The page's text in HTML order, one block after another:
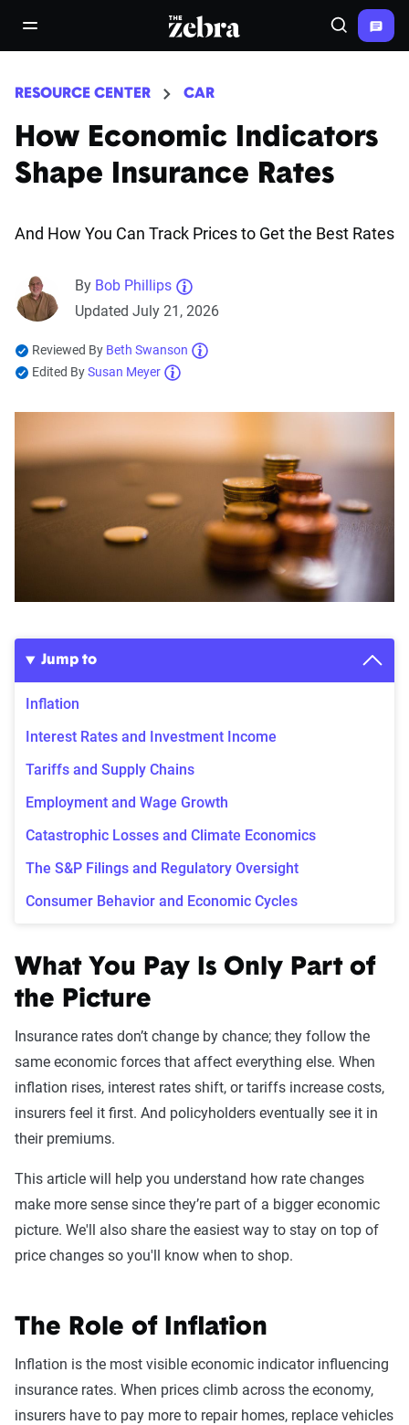
open/close navigation menuThe Zebra® Search
RESOURCE CENTER CAR
How Economic Indicators
Shape Insurance Rates
And How You Can Track Prices to Get the Best Rates
By Bob Phillips
Updated July 21, 2026
Reviewed By Beth Swanson
Edited BySusan Meyer
Jump to
Inflation
Interest Rates and Investment Income
Tariffs and Supply Chains
Employment and Wage Growth
Catastrophic Losses and Climate Economics
The S&P Filings and Regulatory Oversight
Consumer Behavior and Economic Cycles
What You Pay Is Only Part of
the Picture
Insurance rates don’t change by chance; they follow the
same economic forces that affect everything else. When
inflation rises, interest rates shift, or tariffs increase costs,
insurers feel it first. And policyholders eventually see it in
their premiums.
This article will help you understand how rate changes
make more sense since they’re part of a bigger economic
picture. We'll also share the easiest way to stay on top of
price changes so you'll know when to shop.
The Role of Inflation
Inflation is the most visible economic indicator influencing
insurance rates. When prices climb across the economy,
insurers have to pay more to repair homes, replace vehicles